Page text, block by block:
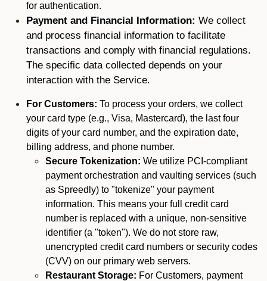
for authentication.
Payment and Financial Information: We collect
and process financial information to facilitate
transactions and comply with financial regulations.
The specific data collected depends on your
interaction with the Service.
For Customers: To process your orders, we collect
your card type (e.g., Visa, Mastercard), the last four
digits of your card number, and the expiration date,
billing address, and phone number.
Secure Tokenization: We utilize PCI-compliant
payment orchestration and vaulting services (such
as Spreedly) to "tokenize" your payment
information. This means your full credit card
number is replaced with a unique, non-sensitive
identifier (a "token"). We do not store raw,
unencrypted credit card numbers or security codes
(CVV) on our primary web servers.
Restaurant Storage: For Customers, payment